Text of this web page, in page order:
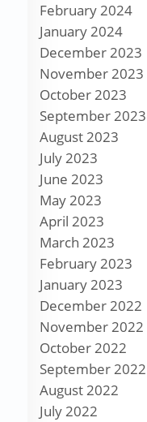
February 2024
January 2024
December 2023
November 2023
October 2023
September 2023
August 2023
July 2023
June 2023
May 2023
April 2023
March 2023
February 2023
January 2023
December 2022
November 2022
October 2022
September 2022
August 2022
July 2022